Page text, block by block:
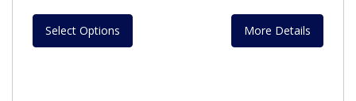
Select Options More Details